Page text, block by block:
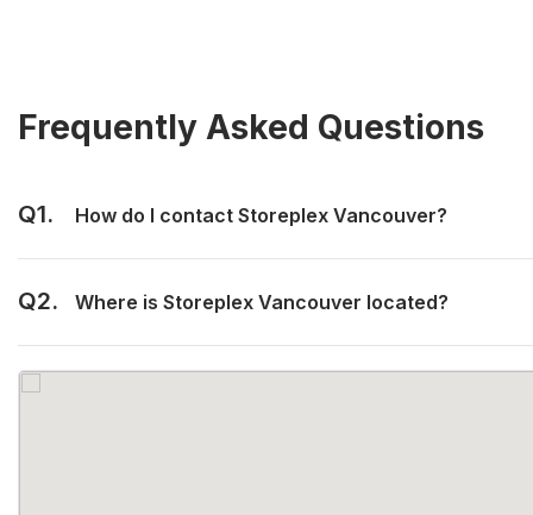
Frequently Asked Questions
Q1. How do I contact Storeplex Vancouver?
Q2. Where is Storeplex Vancouver located?